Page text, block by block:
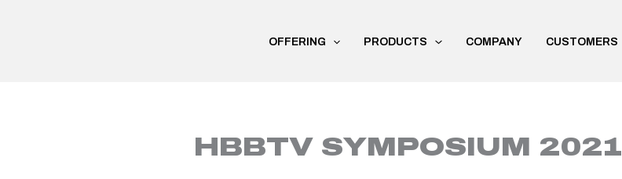
OFFERING PRODUCTS COMPANY CUSTOMERS
HBBTV SYMPOSIUM 2021